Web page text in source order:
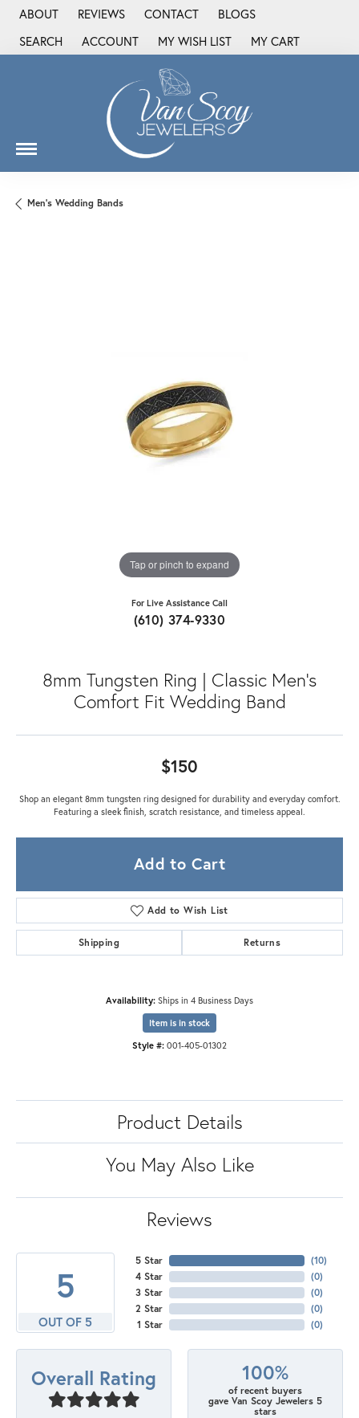
ABOUT REVIEWS CONTACT
BLOGS
SEARCH
TOGGLE TOOLBAR SEARCH MENU
ACCOUNT
TOGGLE MY ACCOUNT MENU
MY WISH LIST
TOGGLE MY WISH LIST
MY CART
Men's Wedding Bands
Tap or pinch to expand
For Live Assistance Call
(610) 374-9330
8mm Tungsten Ring | Classic Men's
Comfort Fit Wedding Band
$150
Shop an elegant 8mm tungsten ring designed for durability and everyday comfort.
Featuring a sleek finish, scratch resistance, and timeless appeal.
Add to Cart
Add to Wish List
Shipping Returns
Availability: Ships in 4 Business Days
Item is in stock
Style #: 001-405-01302
Product Details
You May Also Like
Reviews
5
OUT OF 5
5 Star
4 Star
3 Star
2 Star
1 Star
(10)
(0)
(0)
(0)
(0)
Overall Rating 100%
of recent buyers
gave Van Scoy Jewelers 5
stars